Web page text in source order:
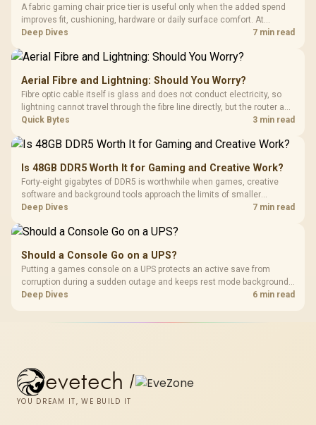
A fabric gaming chair price tier is useful only when the added spend
improves fit, cushioning, hardware or daily surface comfort. At
R7,899, the HERO TX provides a premium South African benchmark
Deep Dives 7 min read
Aerial Fibre and Lightning: Should You Worry?
Fibre optic cable itself is glass and does not conduct electricity, so
lightning cannot travel through the fibre line directly, but the router and
ONT plugged into the wall stay fully exposed to surges. Evetech's
Quick Bytes 3 min read
Is 48GB DDR5 Worth It for Gaming and Creative Work?
Forty-eight gigabytes of DDR5 is worthwhile when games, creative
software and background tools approach the limits of smaller
memory pools. This upgrade kit supplies a 48GB KLEVV CRAS V RGB
Deep Dives 7 min read
Should a Console Go on a UPS?
Putting a games console on a UPS protects an active save from
corruption during a sudden outage and keeps rest mode background
downloads from cutting out mid-write. Evetech's UPS range covers
Deep Dives 6 min read
evetech /
YOU DREAM IT, WE BUILD IT